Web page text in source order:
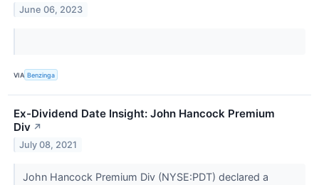
June 06, 2023
VIA Benzinga
Ex-Dividend Date Insight: John Hancock Premium
Div ↗
July 08, 2021
John Hancock Premium Div (NYSE:PDT) declared a